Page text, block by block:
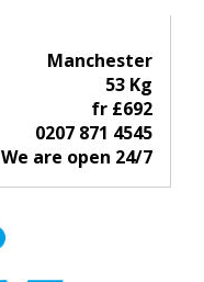
Manchester
53 Kg
fr £692
0207 871 4545
We are open 24/7